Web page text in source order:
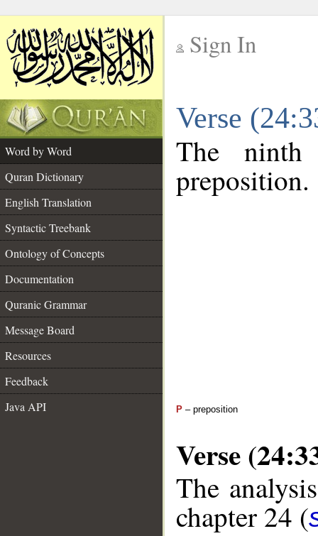
Sign In
Verse
Word by Word
Quran Dictionary
English Translation
Syntactic Treebank
Ontology of Concepts
Documentation
Quranic Grammar
Message Board
Resources
Feedback
Java API
The
preposition.
P – preposition
Verse
The
chapter 24 (